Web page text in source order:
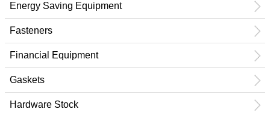
Energy Saving Equipment
Fasteners
Financial Equipment
Gaskets
Hardware Stock